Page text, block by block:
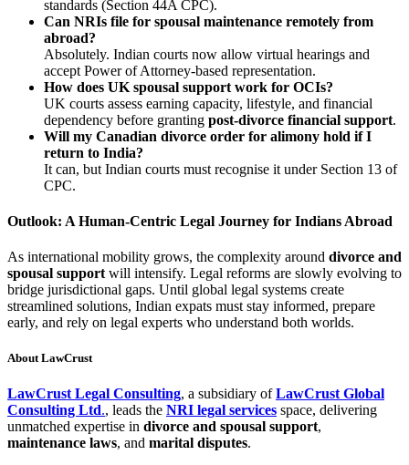
standards (Section 44A CPC).
Can NRIs file for spousal maintenance remotely from
abroad?
Absolutely. Indian courts now allow virtual hearings and
accept Power of Attorney-based representation.
How does UK spousal support work for OCIs?
UK courts assess earning capacity, lifestyle, and financial
dependency before granting post-divorce financial support.
Will my Canadian divorce order for alimony hold if I
return to India?
It can, but Indian courts must recognise it under Section 13 of
CPC.
Outlook: A Human-Centric Legal Journey for Indians Abroad
As international mobility grows, the complexity around divorce and
spousal support will intensify. Legal reforms are slowly evolving to
bridge jurisdictional gaps. Until global legal systems create
streamlined solutions, Indian expats must stay informed, prepare
early, and rely on legal experts who understand both worlds.
About LawCrust
LawCrust Legal Consulting, a subsidiary ofLawCrust Global
Consulting Ltd., leads the NRI legal services space, delivering
unmatched expertise in divorce and spousal support,
maintenance laws, and marital disputes.